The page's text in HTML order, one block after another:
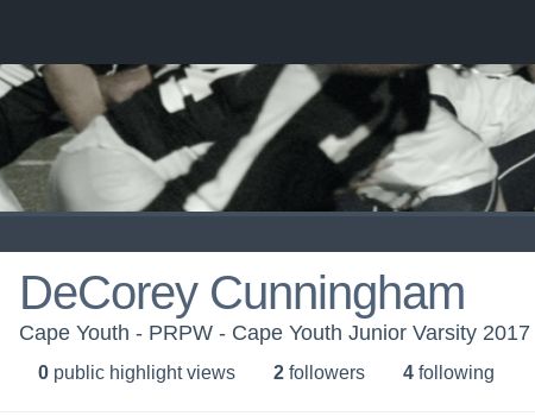
DeCorey Cunningham
Cape Youth - PRPW - Cape Youth Junior Varsity 2017
0 public highlight views 2 followers 4 following